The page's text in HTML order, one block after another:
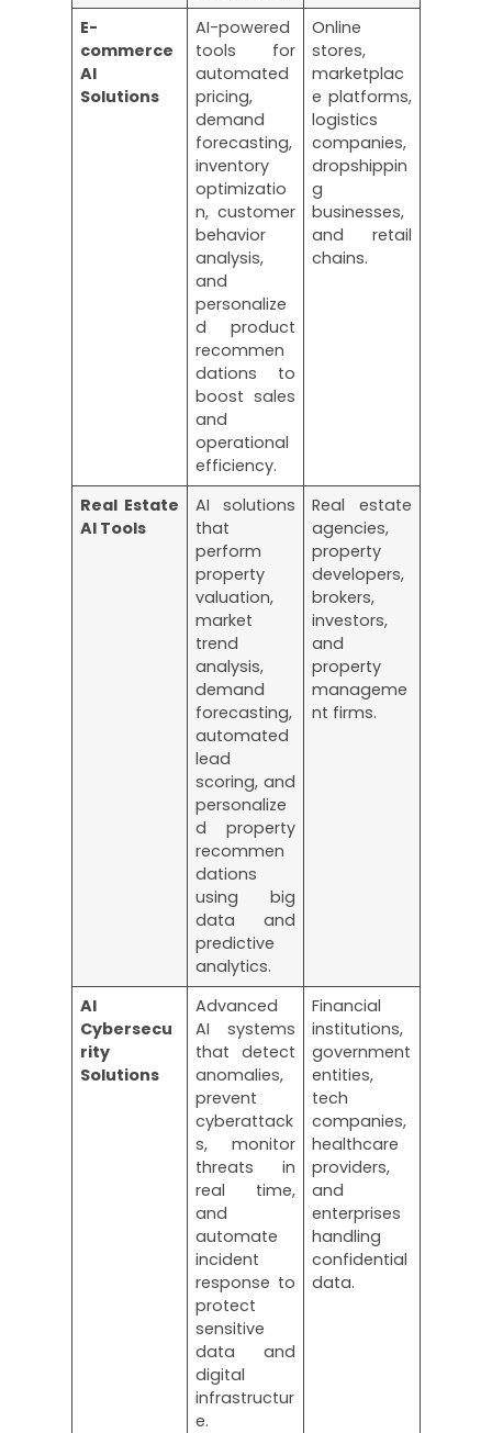
E-
commerce
AI
Solutions
AI-powered
tools for
automated
pricing,
demand
forecasting,
inventory
optimizatio
n, customer
behavior
analysis,
and
personalize
d product
recommen
dations to
boost sales
and
operational
efficiency.
Online
stores,
marketplac
e platforms,
logistics
companies,
dropshippin
g
businesses,
and retail
chains.
Real Estate
AI Tools
AI solutions
that
perform
property
valuation,
market
trend
analysis,
demand
forecasting,
automated
lead
scoring, and
personalize
d property
recommen
dations
using big
data and
predictive
analytics.
Real estate
agencies,
property
developers,
brokers,
investors,
and
property
manageme
nt firms.
AI
Cybersecu
rity
Solutions
Advanced
AI systems
that detect
anomalies,
prevent
cyberattack
s, monitor
threats in
real time,
and
automate
incident
response to
protect
sensitive
data and
digital
infrastructur
e.
Financial
institutions,
government
entities,
tech
companies,
healthcare
providers,
and
enterprises
handling
confidential
data.